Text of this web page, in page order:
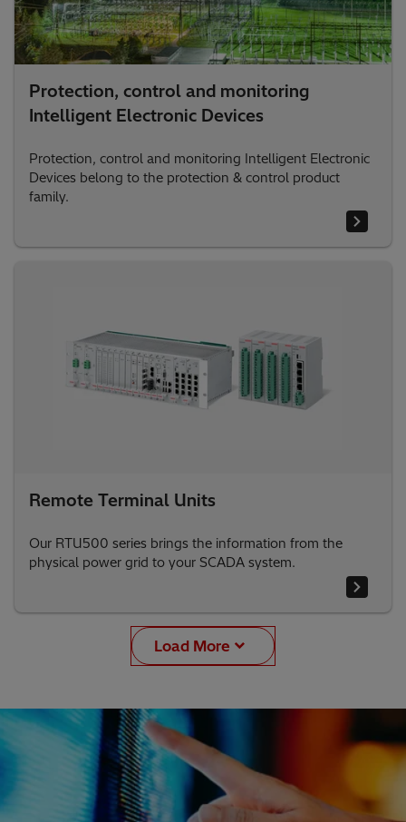
Protection, control and monitoring
Intelligent Electronic Devices
Protection, control and monitoring Intelligent Electronic
Devices belong to the protection & control product
family.
Remote Terminal Units
Our RTU500 series brings the information from the
physical power grid to your SCADA system.
Load More